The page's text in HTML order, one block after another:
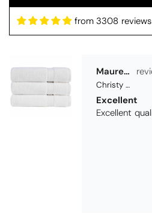
from 3308 reviews
Virginia trotter
Christy Serene Combed Cotton Towel - Faded Denim
Excellent